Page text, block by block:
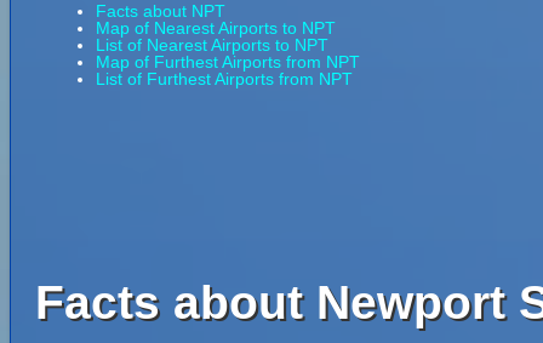
Facts about NPT
Map of Nearest Airports to NPT
List of Nearest Airports to NPT
Map of Furthest Airports from NPT
List of Furthest Airports from NPT
Facts about Newport